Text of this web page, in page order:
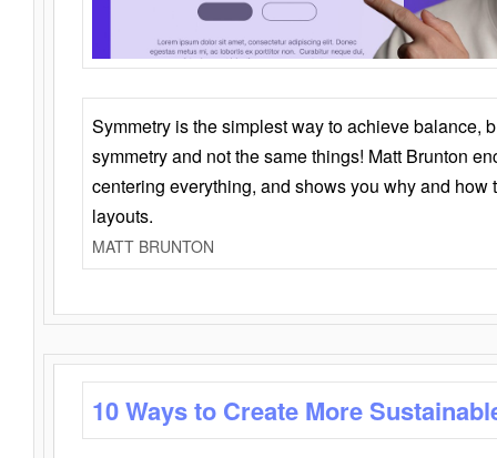
Symmetry is the simplest way to achieve balance,
symmetry and not the same things! Matt Brunton
centering everything, and shows you why and how
layouts.
MATT BRUNTON
10 Ways to Create More